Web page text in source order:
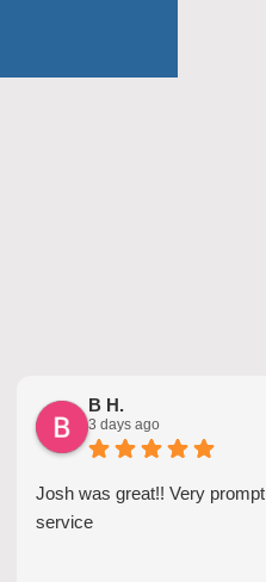
B H.
3 days ago
Josh was great!! Very prompt
service